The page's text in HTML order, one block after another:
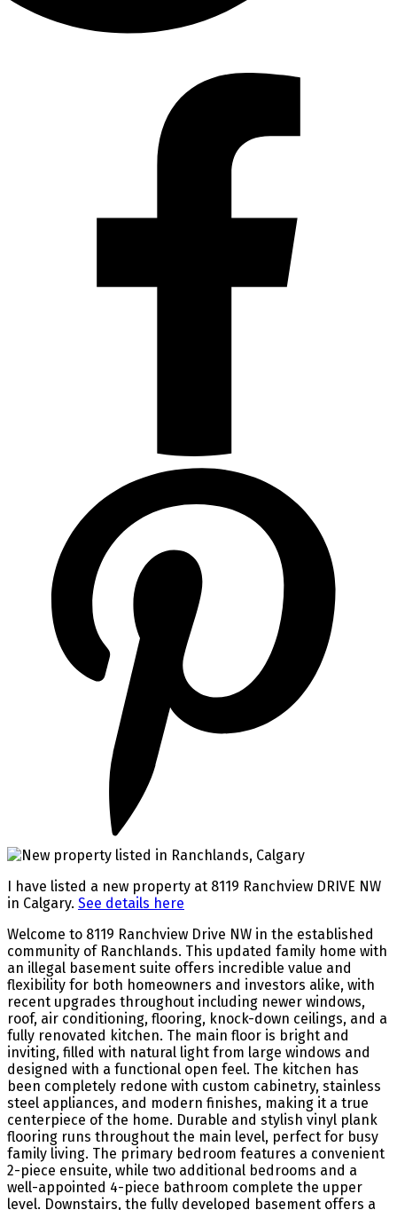
I have listed a new property at 8119 Ranchview DRIVE NW
in Calgary. See details here
Welcome to 8119 Ranchview Drive NW in the established
community of Ranchlands. This updated family home with
an illegal basement suite offers incredible value and
flexibility for both homeowners and investors alike, with
recent upgrades throughout including newer windows,
roof, air conditioning, flooring, knock-down ceilings, and a
fully renovated kitchen. The main floor is bright and
inviting, filled with natural light from large windows and
designed with a functional open feel. The kitchen has
been completely redone with custom cabinetry, stainless
steel appliances, and modern finishes, making it a true
centerpiece of the home. Durable and stylish vinyl plank
flooring runs throughout the main level, perfect for busy
family living. The primary bedroom features a convenient
2-piece ensuite, while two additional bedrooms and a
well-appointed 4-piece bathroom complete the upper
level. Downstairs, the fully developed basement offers a